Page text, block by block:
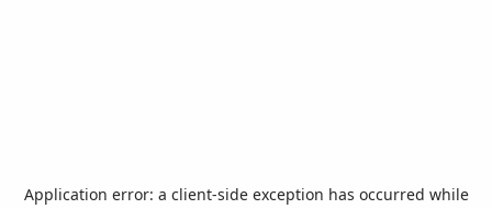
Application error: a client-side exception has occurred while